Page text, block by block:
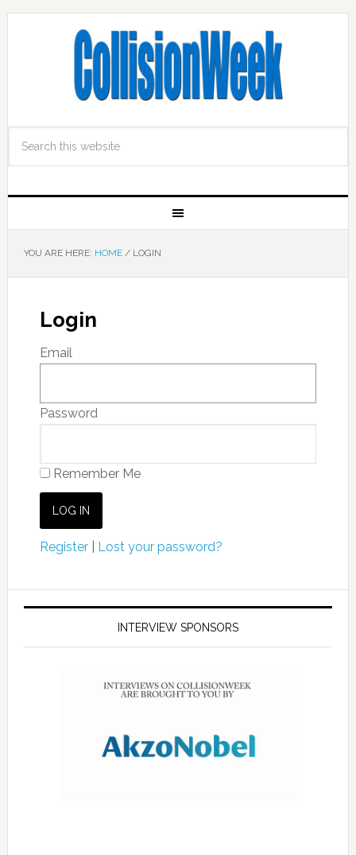
YOU ARE HERE: HOME /LOGIN
Login
Email
Password
Remember Me
Register| Lost your password?
INTERVIEW SPONSORS